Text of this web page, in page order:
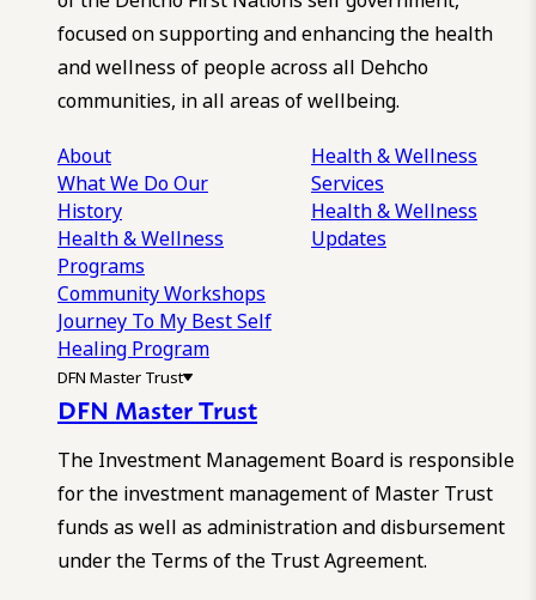
focused on supporting and enhancing the health
and wellness of people across all Dehcho
communities, in all areas of wellbeing.
About
What We DoOur
History
Health & Wellness
Programs
Community Workshops
Journey To My Best Self
Healing Program
Health & Wellness
Services
Health & Wellness
Updates
DFN Master Trust
DFN Master Trust
The Investment Management Board is responsible
for the investment management of Master Trust
funds as well as administration and disbursement
under the Terms of the Trust Agreement.